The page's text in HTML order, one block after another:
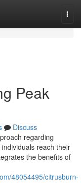
Peak
Discuss
regarding
reach their
the benefits of
48054495/citrusburn-